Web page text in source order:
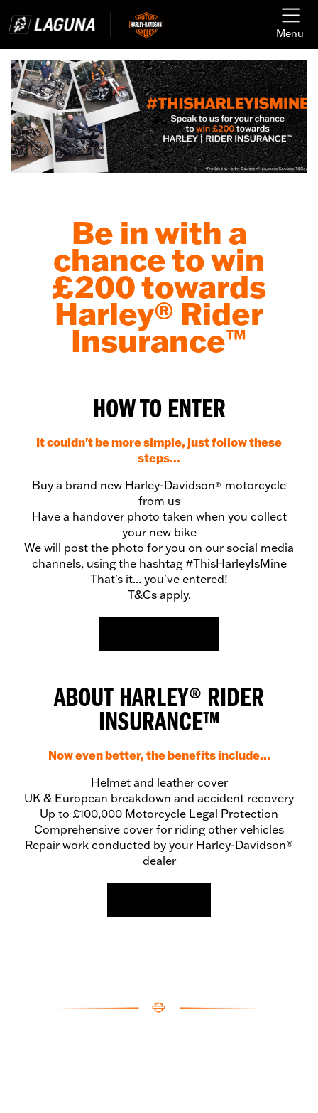
Menu
Be in with a
chance to win
£200 towards
Harley® Rider
Insurance™
HOW TO ENTER
It couldn't be more simple, just follow these
steps...
Buy a brand new Harley-Davidson® motorcycle
from us
Have a handover photo taken when you collect
your new bike
We will post the photo for you on our social media
channels, using the hashtag #ThisHarleyIsMine
That's it... you've entered!
T&Cs apply.
ABOUT HARLEY® RIDER
INSURANCE™
Now even better, the benefits include...
Helmet and leather cover
UK & European breakdown and accident recovery
Up to £100,000 Motorcycle Legal Protection
Comprehensive cover for riding other vehicles
Repair work conducted by your Harley-Davidson®
dealer